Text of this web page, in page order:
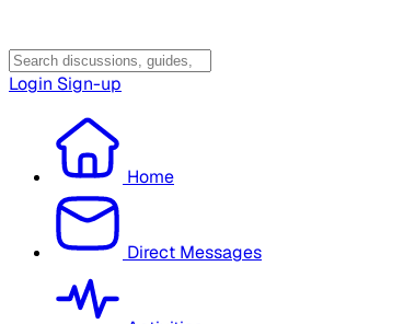
Login Sign-up
Home
Direct Messages